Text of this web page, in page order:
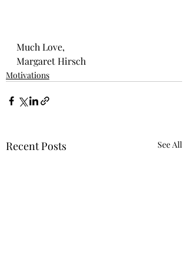
Much Love,
Margaret Hirsch
Motivations
Recent Posts See All